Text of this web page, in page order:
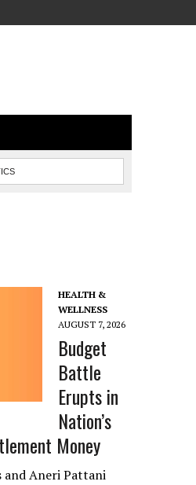
HEALTH &
WELLNESS
AUGUST 7, 2026
Budget
Battle
Erupts in
Nation’s
Money
and Aneri Pattani